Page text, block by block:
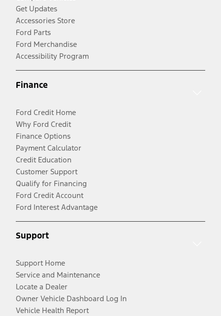
Get Updates
Accessories Store
Ford Parts
Ford Merchandise
Accessibility Program
Finance
Ford Credit Home
Why Ford Credit
Finance Options
Payment Calculator
Credit Education
Customer Support
Qualify for Financing
Ford Credit Account
Ford Interest Advantage
Support
Support Home
Service and Maintenance
Locate a Dealer
Owner Vehicle Dashboard Log In
Vehicle Health Report